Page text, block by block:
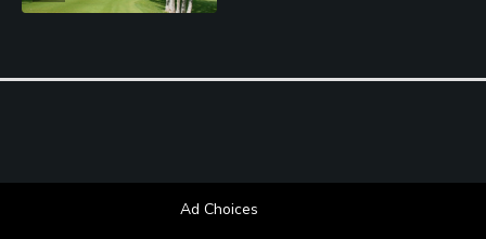
Ad Choices